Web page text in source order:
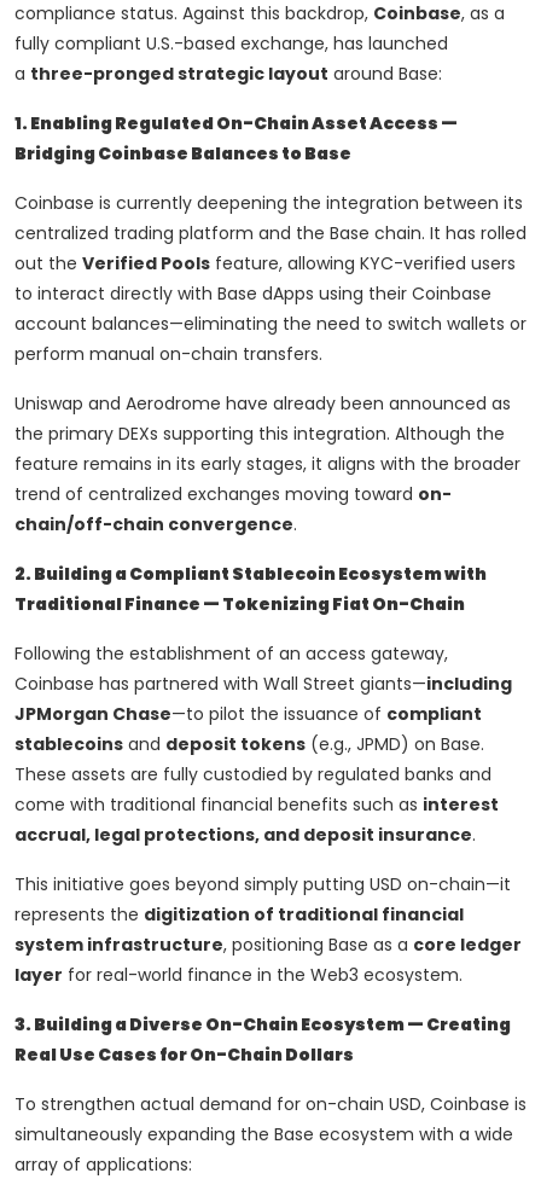
compliance status. Against this backdrop, Coinbase, as a
fully compliant U.S.-based exchange, has launched
a three-pronged strategic layout around Base:
1. Enabling Regulated On-Chain Asset Access —
Bridging Coinbase Balances to Base
Coinbase is currently deepening the integration between its
centralized trading platform and the Base chain. It has rolled
out the Verified Pools feature, allowing KYC-verified users
to interact directly with Base dApps using their Coinbase
account balances—eliminating the need to switch wallets or
perform manual on-chain transfers.
Uniswap and Aerodrome have already been announced as
the primary DEXs supporting this integration. Although the
feature remains in its early stages, it aligns with the broader
trend of centralized exchanges moving toward on-
chain/off-chain convergence.
2. Building a Compliant Stablecoin Ecosystem with
Traditional Finance — Tokenizing Fiat On-Chain
Following the establishment of an access gateway,
Coinbase has partnered with Wall Street giants—including
JPMorgan Chase—to pilot the issuance of compliant
stablecoins and deposit tokens (e.g., JPMD) on Base.
These assets are fully custodied by regulated banks and
come with traditional financial benefits such as interest
accrual, legal protections, and deposit insurance.
This initiative goes beyond simply putting USD on-chain—it
represents the digitization of traditional financial
system infrastructure, positioning Base as a core ledger
layer for real-world finance in the Web3 ecosystem.
3. Building a Diverse On-Chain Ecosystem — Creating
Real Use Cases for On-Chain Dollars
To strengthen actual demand for on-chain USD, Coinbase is
simultaneously expanding the Base ecosystem with a wide
array of applications: